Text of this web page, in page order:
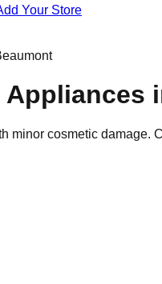
Your Store
Appliances
minor cosmetic damage.